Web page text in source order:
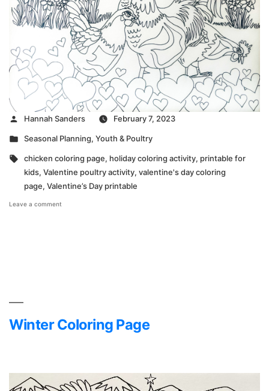
Posted
Hannah Sanders
February 7, 2023
Posted
Seasonal Planning, Youth & Poultry
Tags:
chicken coloring page, holiday coloring activity, printable for
kids, Valentine poultry activity, valentine's day coloring
page, Valentine’s Day printable
Leave a comment
Winter Coloring Page